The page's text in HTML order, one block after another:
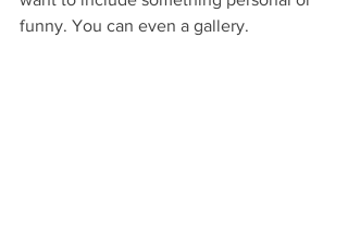
funny. You can even a gallery.